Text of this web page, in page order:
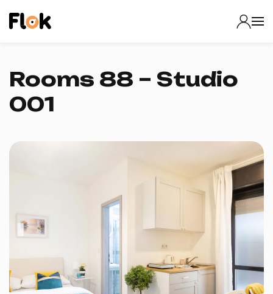
Rooms 88 – Studio
001